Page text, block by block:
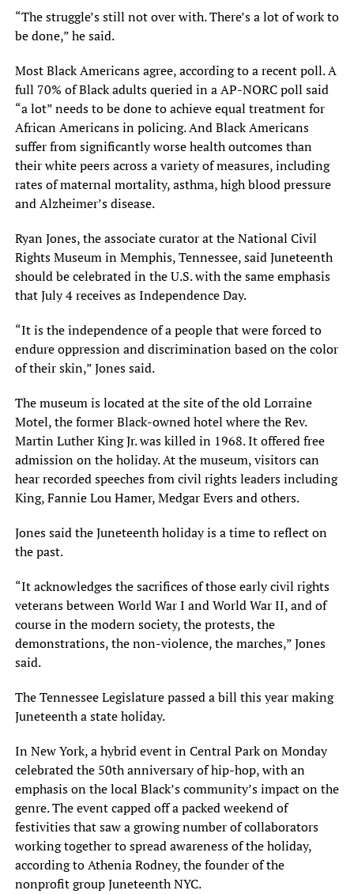
“The struggle’s still not over with. There’s a lot of work to
be done,” he said.
Most Black Americans agree, according to a recent poll. A
full 70% of Black adults queried in a AP-NORC poll said
“a lot” needs to be done to achieve equal treatment for
African Americans in policing. And Black Americans
suffer from significantly worse health outcomes than
their white peers across a variety of measures, including
rates of maternal mortality, asthma, high blood pressure
and Alzheimer’s disease.
Ryan Jones, the associate curator at the National Civil
Rights Museum in Memphis, Tennessee, said Juneteenth
should be celebrated in the U.S. with the same emphasis
that July 4 receives as Independence Day.
“It is the independence of a people that were forced to
endure oppression and discrimination based on the color
of their skin,” Jones said.
The museum is located at the site of the old Lorraine
Motel, the former Black-owned hotel where the Rev.
Martin Luther King Jr. was killed in 1968. It offered free
admission on the holiday. At the museum, visitors can
hear recorded speeches from civil rights leaders including
King, Fannie Lou Hamer, Medgar Evers and others.
Jones said the Juneteenth holiday is a time to reflect on
the past.
“It acknowledges the sacrifices of those early civil rights
veterans between World War I and World War II, and of
course in the modern society, the protests, the
demonstrations, the non-violence, the marches,” Jones
said.
The Tennessee Legislature passed a bill this year making
Juneteenth a state holiday.
In New York, a hybrid event in Central Park on Monday
celebrated the 50th anniversary of hip-hop, with an
emphasis on the local Black’s community’s impact on the
genre. The event capped off a packed weekend of
festivities that saw a growing number of collaborators
working together to spread awareness of the holiday,
according to Athenia Rodney, the founder of the
nonprofit group Juneteenth NYC.